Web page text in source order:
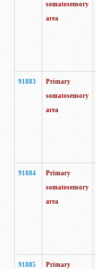
somatosensory
area
91883
Primary
somatosensory
area
91884
Primary
somatosensory
area
91885
Primary